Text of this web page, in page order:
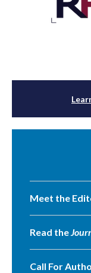
Meet the
Read the
Call For